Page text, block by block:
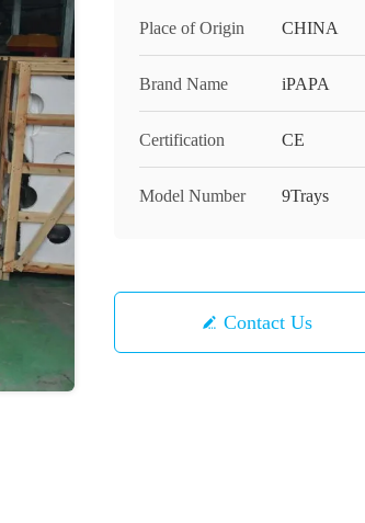
Place of Origin CHINA
Brand Name iPAPA
Certification CE
Model Number 9Trays
Contact Us